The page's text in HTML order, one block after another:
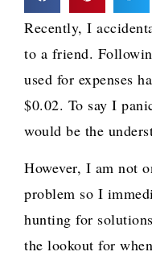
Recently, I
to a friend.
used for expenses
$0.02. To say I
would be the
However, I am not
problem so I
hunting for
the lookout for